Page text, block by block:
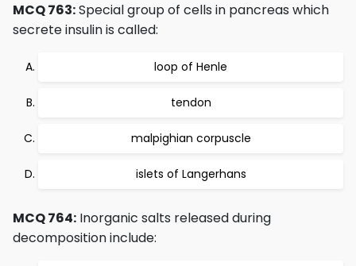
MCQ 763:Special group of cells in pancreas which
secrete insulin is called:
loop of Henle
tendon
malpighian corpuscle
islets of Langerhans
MCQ 764: Inorganic salts released during
decomposition include: